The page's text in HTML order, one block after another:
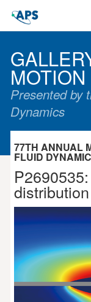
MOTION
Presented by
Dynamics
77TH ANNUAL
FLUID